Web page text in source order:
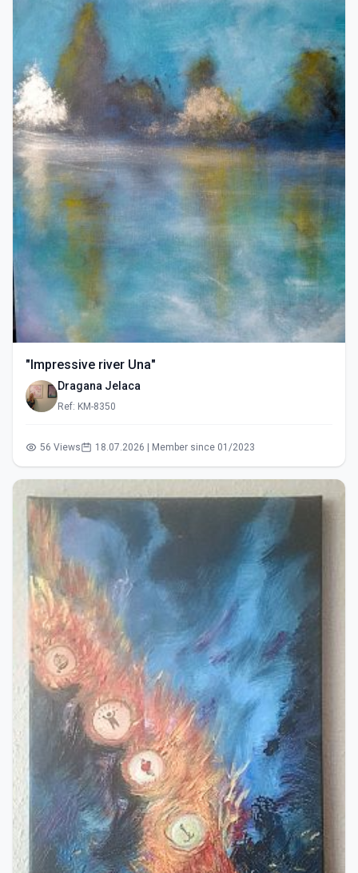
"Impressive river Una"
Dragana Jelaca
Ref: KM-8350
56 Views 18.07.2026 | Member since 01/2023